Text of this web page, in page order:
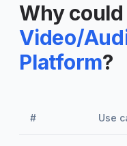
Why
Video/
Platform?
# Use